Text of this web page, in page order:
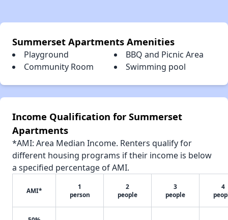
Summerset Apartments Amenities
Playground
BBQ and Picnic Area
Community Room
Swimming pool
Income Qualification for Summerset
Apartments
*AMI: Area Median Income. Renters qualify for
different housing programs if their income is below
a specified percentage of AMI.
AMI*
1
person
2
people
3
people
4